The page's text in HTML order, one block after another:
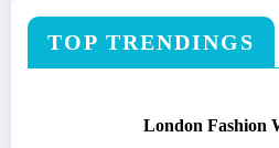
TOP TRENDINGS
London Fashion